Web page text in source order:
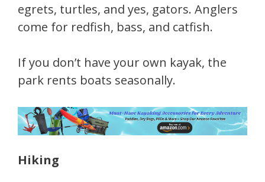
egrets, turtles, and yes, gators. Anglers
come for redfish, bass, and catfish.
If you don’t have your own kayak, the
park rents boats seasonally.
Hiking